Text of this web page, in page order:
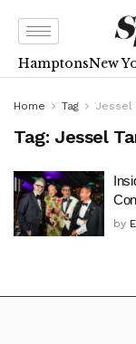
HamptonsNew
Home Tag Jessel
Tag: Jessel
by